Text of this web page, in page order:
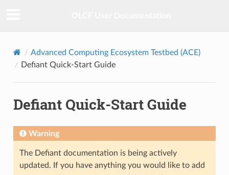
Advanced Computing Ecosystem Testbed (ACE)
Defiant Quick-Start Guide
Defiant Quick-Start Guide
Warning
The Defiant documentation is being actively
updated. If you have anything you would like to add